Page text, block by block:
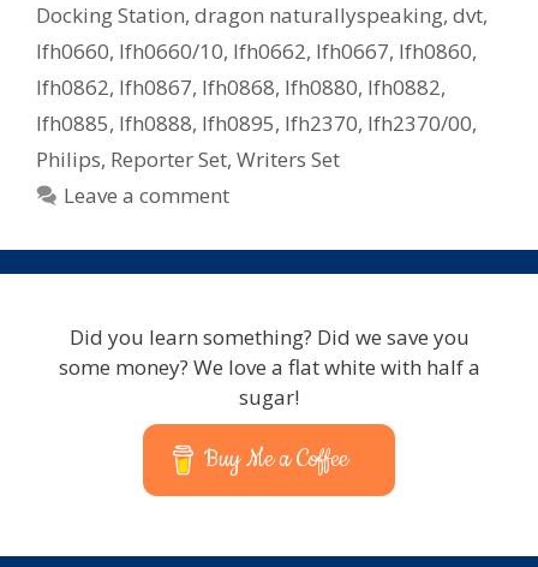
Docking Station, dragon naturallyspeaking, dvt,
lfh0660, lfh0660/10, lfh0662, lfh0667, lfh0860,
lfh0862, lfh0867, lfh0868, lfh0880, lfh0882,
lfh0885, lfh0888, lfh0895, lfh2370, lfh2370/00,
Philips, Reporter Set, Writers Set
Leave a comment
Did you learn something? Did we save you
some money? We love a flat white with half a
sugar!
Buy Me a Coffee